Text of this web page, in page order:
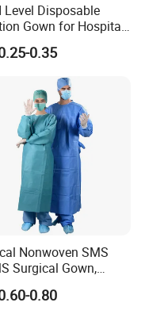
Level Disposable
Gown for Hospital
Use, Waterproof
OEM Supply
0.35
Nonwoven SMS
Surgical Gown,
Surgeon Gowns
0.80